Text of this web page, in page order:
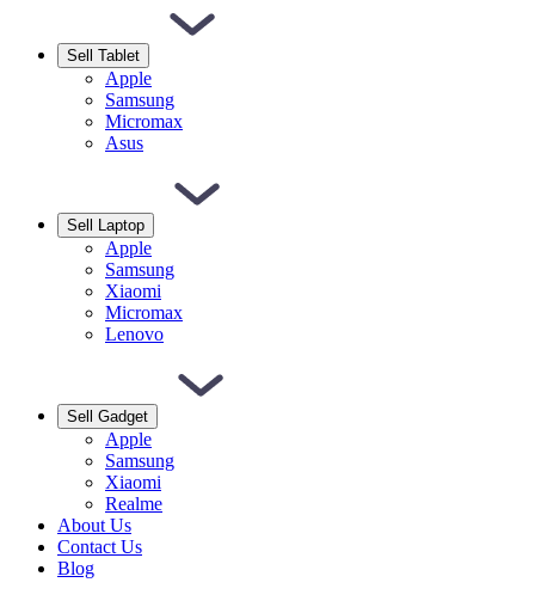
Sell Tablet
Apple
Samsung
Micromax
Asus
Sell Laptop
Apple
Samsung
Xiaomi
Micromax
Lenovo
Sell Gadget
Apple
Samsung
Xiaomi
Realme
About Us
Contact Us
Blog